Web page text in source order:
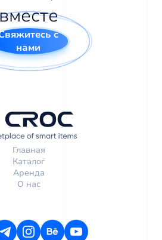
с
нами
Главная
Каталог
Аренда
О нас